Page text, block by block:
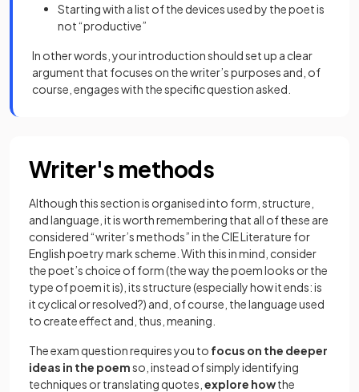
Starting with a list of the devices used by the poet is
not “productive”
In other words, your introduction should set up a clear
argument that focuses on the writer’s purposes and, of
course, engages with the specific question asked.
Writer's methods
Although this section is organised into form, structure,
and language, it is worth remembering that all of these are
considered “writer’s methods” in the CIE Literature for
English poetry mark scheme. With this in mind, consider
the poet’s choice of form (the way the poem looks or the
type of poem it is), its structure (especially how it ends: is
it cyclical or resolved?) and, of course, the language used
to create effect and, thus, meaning.
The exam question requires you to focus on the deeper
ideas in the poemso, instead of simply identifying
techniques or translating quotes, explore howthe